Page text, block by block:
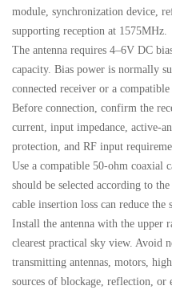
module, synchronization device,
supporting reception at 1575MHz.
The antenna requires 4–6V DC
capacity. Bias power is normally
connected receiver or a
Before connection, confirm the
current, input impedance, active-
protection, and RF input
Use a compatible 50-ohm coaxial
should be selected according to
cable insertion loss can reduce
Install the antenna with the upper
clearest practical sky view. Avoid
transmitting antennas, motors,
sources of blockage, reflection, or